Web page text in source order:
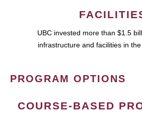
UBC invested more than $1.5
infrastructure and facilities in
PROGRAM OPTIONS
COURSE-BASED